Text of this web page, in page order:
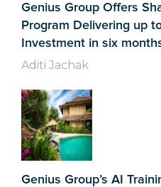
Genius Group Offers
Program Delivering up
Investment in six
Aditi Jachak
Genius Group’s AI